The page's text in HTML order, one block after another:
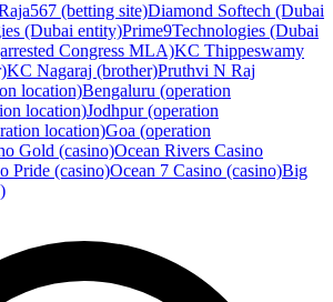
(betting site)Diamond Softech (Dubai
(Dubai entity)Prime9Technologies (Dubai
Congress MLA)KC Thippeswamy
KC Nagaraj (brother)Pruthvi N Raj
location)Bengaluru (operation
location)Jodhpur (operation
location)Goa (operation
Gold (casino)Ocean Rivers Casino
Pride (casino)Ocean 7 Casino (casino)Big